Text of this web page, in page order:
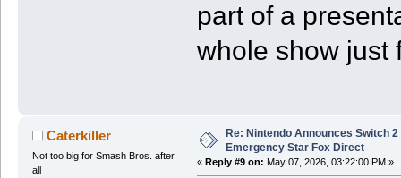
part of a
whole show just
Caterkiller
Not too big for Smash Bros. after
all
Re: Nintendo Announces Switch
Emergency Star Fox Direct
« Reply #9 on: May 07, 2026, 03:22:00 PM »